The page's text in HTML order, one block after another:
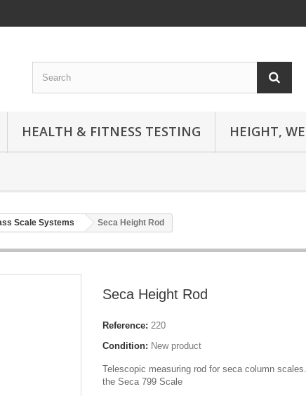
HEALTH & FITNESS TESTING HEIGHT,
Scale Systems Seca Height Rod
Seca Height Rod
Reference: 220
Condition: New product
Telescopic measuring rod for seca column
the Seca 799 Scale